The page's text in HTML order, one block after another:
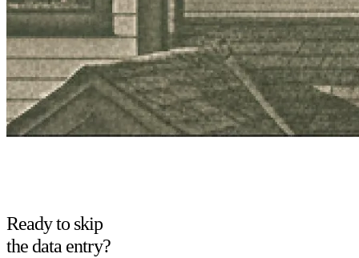
Ready to skip
the data entry?